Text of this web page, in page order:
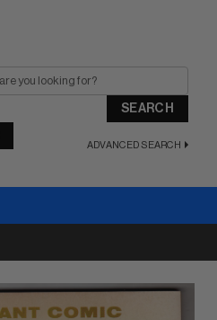
SEARCH
ADVANCED SEARCH